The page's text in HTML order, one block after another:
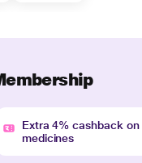
Extra 4% cashback on
medicines